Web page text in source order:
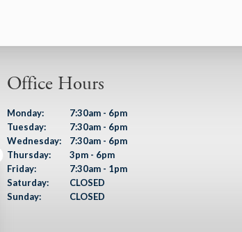
Office Hours
Monday:
7:30am - 6pm
Tuesday:
7:30am - 6pm
Wednesday:
7:30am - 6pm
Thursday:
3pm - 6pm
Friday:
7:30am - 1pm
Saturday:
CLOSED
Sunday:
CLOSED